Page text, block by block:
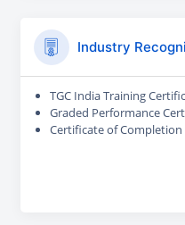
Industry
TGC India Training
Graded Performance
Certificate of Completion